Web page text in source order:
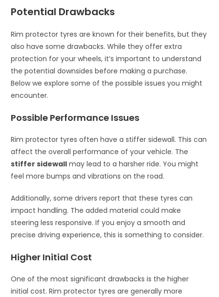
Potential Drawbacks
Rim protector tyres are known for their benefits, but they
also have some drawbacks. While they offer extra
protection for your wheels, it’s important to understand
the potential downsides before making a purchase.
Below we explore some of the possible issues you might
encounter.
Possible Performance Issues
Rim protector tyres often have a stiffer sidewall. This can
affect the overall performance of your vehicle. The
stiffer sidewall may lead to a harsher ride. You might
feel more bumps and vibrations on the road.
Additionally, some drivers report that these tyres can
impact handling. The added material could make
steering less responsive. If you enjoy a smooth and
precise driving experience, this is something to consider.
Higher Initial Cost
One of the most significant drawbacks is the higher
initial cost. Rim protector tyres are generally more